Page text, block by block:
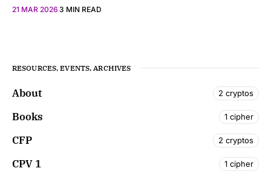
21 MAR 2026 3 MIN READ
RESOURCES, EVENTS, ARCHIVES
About 2 cryptos
Books 1 cipher
CFP 2 cryptos
CPV 1 1 cipher